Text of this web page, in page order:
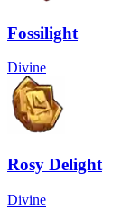
Fossilight
Divine
Rosy Delight
Divine